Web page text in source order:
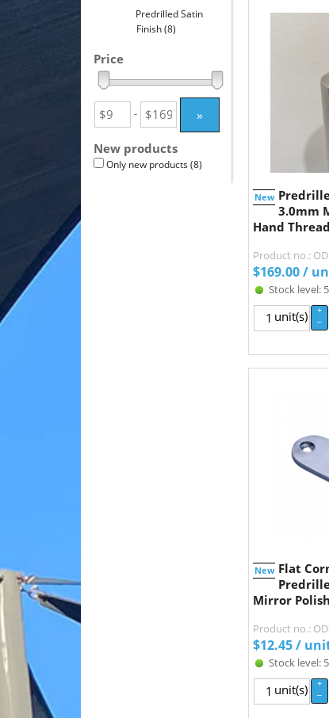
Predrilled Satin
Finish(8)
Price
- »
New products
Only new products(8)
New
3.0mm
Hand Thread
Product no.:
$169.00/
Stock level:
unit(s)
+
–
New Flat
Mirror Polish
Product no.:
$12.45/
Stock level:
unit(s)
+
–